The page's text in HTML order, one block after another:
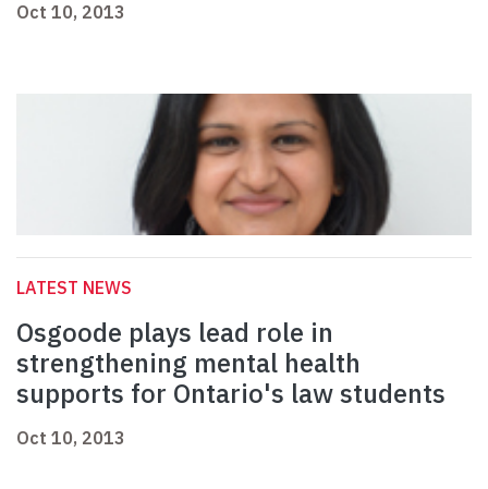
Oct 10, 2013
LATEST NEWS
Osgoode plays lead role in
strengthening mental health
supports for Ontario's law students
Oct 10, 2013